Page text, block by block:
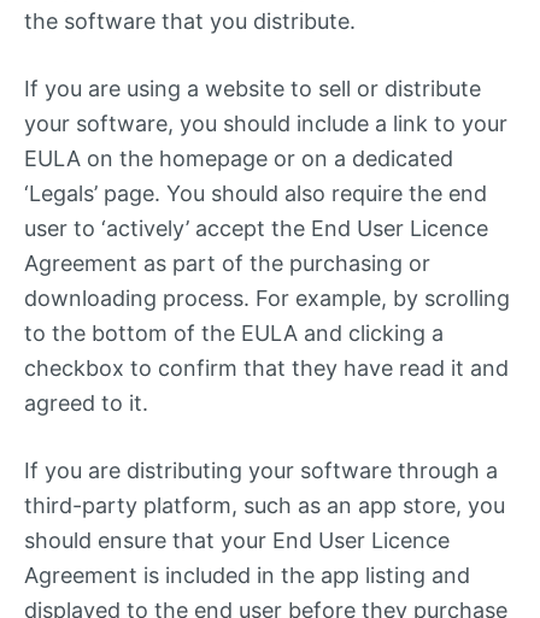
the software that you distribute.
If you are using a website to sell or distribute
your software, you should include a link to your
EULA on the homepage or on a dedicated
‘Legals’ page. You should also require the end
user to ‘actively’ accept the End User Licence
Agreement as part of the purchasing or
downloading process. For example, by scrolling
to the bottom of the EULA and clicking a
checkbox to confirm that they have read it and
agreed to it.
If you are distributing your software through a
third-party platform, such as an app store, you
should ensure that your End User Licence
Agreement is included in the app listing and
displayed to the end user before they purchase